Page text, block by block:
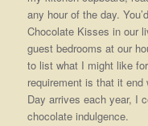
any hour of the day.
Chocolate Kisses in our
guest bedrooms at our
to list what I might like
requirement is that it end
Day arrives each year, I
chocolate indulgence.